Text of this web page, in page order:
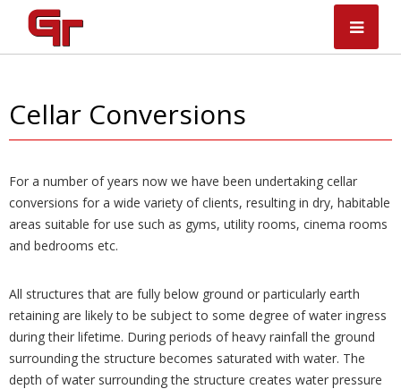
content
Cellar Conversions
For a number of years now we have been undertaking cellar
conversions for a wide variety of clients, resulting in dry, habitable
areas suitable for use such as gyms, utility rooms, cinema rooms
and bedrooms etc.
All structures that are fully below ground or particularly earth
retaining are likely to be subject to some degree of water ingress
during their lifetime. During periods of heavy rainfall the ground
surrounding the structure becomes saturated with water. The
depth of water surrounding the structure creates water pressure